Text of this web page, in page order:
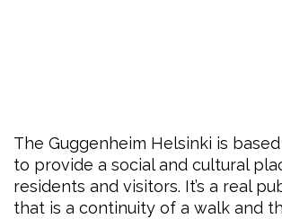
The Guggenheim Helsinki is
to provide a social and cultural
residents and visitors. It’s a real
that is a continuity of a walk and